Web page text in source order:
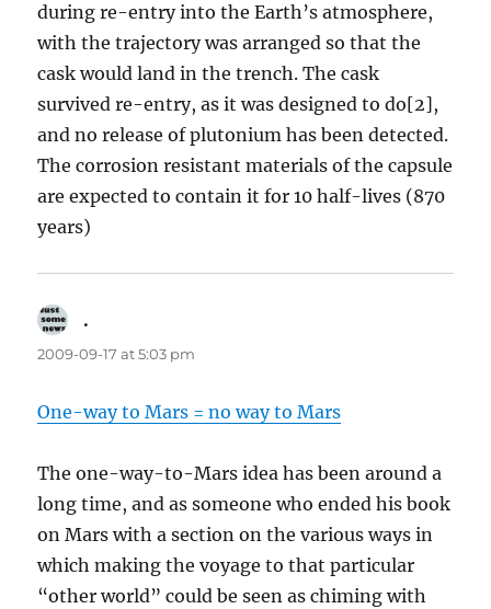
during re-entry into the Earth’s atmosphere,
with the trajectory was arranged so that the
cask would land in the trench. The cask
survived re-entry, as it was designed to do[2],
and no release of plutonium has been detected.
The corrosion resistant materials of the capsule
are expected to contain it for 10 half-lives (870
years)
.
2009-09-17 at 5:03 pm
One-way to Mars = no way to Mars
The one-way-to-Mars idea has been around a
long time, and as someone who ended his book
on Mars with a section on the various ways in
which making the voyage to that particular
“other world” could be seen as chiming with